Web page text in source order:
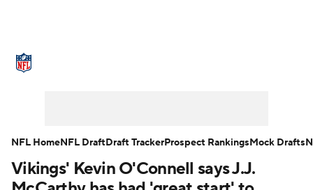
NFL Draft Super Bowl Players
Vikings' Kevin O'Connell says J.J.
NFL HomeNFL DraftDraft TrackerProspect RankingsMock Drafts